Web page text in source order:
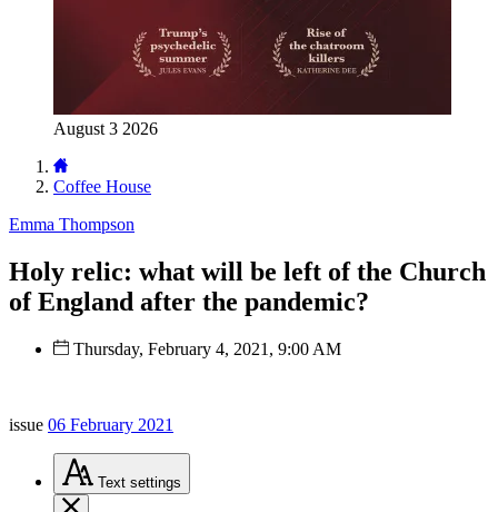
August 3 2026
Coffee House
Emma Thompson
Holy relic: what will be left of the Church
of England after the pandemic?
Thursday, February 4, 2021, 9:00 AM
issue 06 February 2021
Text settings